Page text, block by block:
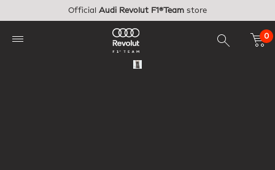
Official Audi Revolut F1®Team store
0